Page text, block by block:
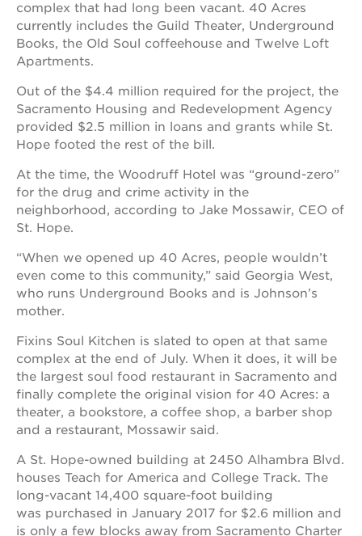
career
opportunities
ps7
elementary
ps7
middle
school
sac
complex that had long been vacant. 40 Acres
currently includes the Guild Theater, Underground
Books, the Old Soul coffeehouse and Twelve Loft
Apartments.
Out of the $4.4 million required for the project, the
Sacramento Housing and Redevelopment Agency
provided $2.5 million in loans and grants while St.
Hope footed the rest of the bill.
At the time, the Woodruff Hotel was “ground-zero”
for the drug and crime activity in the
neighborhood, according to Jake Mossawir, CEO of
St. Hope.
“When we opened up 40 Acres, people wouldn’t
even come to this community,” said Georgia West,
who runs Underground Books and is Johnson’s
mother.
Fixins Soul Kitchen is slated to open at that same
complex at the end of July. When it does, it will be
the largest soul food restaurant in Sacramento and
finally complete the original vision for 40 Acres: a
theater, a bookstore, a coffee shop, a barber shop
and a restaurant, Mossawir said.
A St. Hope-owned building at 2450 Alhambra Blvd.
houses Teach for America and College Track. The
long-vacant 14,400 square-foot building
was purchased in January 2017 for $2.6 million and
is only a few blocks away from Sacramento Charter